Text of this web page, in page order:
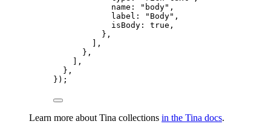
name:
" body" ,
label:
" Body" ,
isBody: true ,
},
],
},
],
},
});
Learn more about Tina collections in the Tina docs.